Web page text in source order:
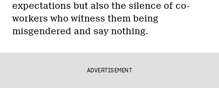
expectations but also the silence of co-
workers who witness them being
misgendered and say nothing.
ADVERTISEMENT